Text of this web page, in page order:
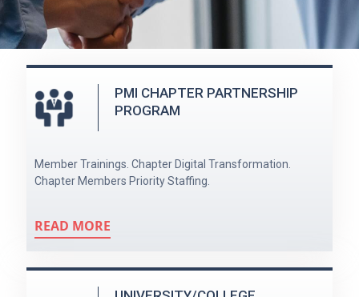
PMI CHAPTER PARTNERSHIP
PROGRAM
Member Trainings. Chapter Digital Transformation.
Chapter Members Priority Staffing.
READ MORE